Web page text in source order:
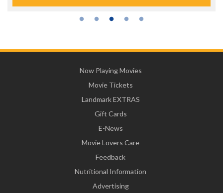
Now Playing Movies
Movie Tickets
Landmark EXTRAS
Gift Cards
E-News
Movie Lovers Care
Feedback
Nutritional Information
Advertising